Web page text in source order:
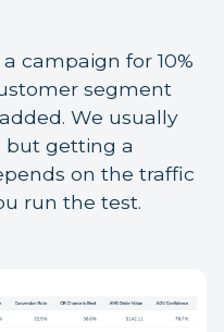
campaign for 10%
segment
We usually
but getting a
on the traffic
run the test.